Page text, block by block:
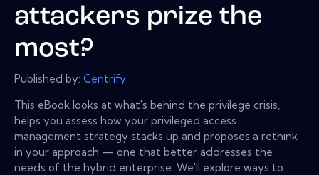
attackers prize the
most?
Published by: Centrify
This eBook looks at what's behind the privilege crisis,
helps you assess how your privileged access
management strategy stacks up and proposes a rethink
in your approach — one that better addresses the
needs of the hybrid enterprise. We'll explore ways to